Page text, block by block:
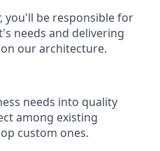
you'll be responsible for
needs and delivering
our architecture.
needs into quality
among existing
custom ones.